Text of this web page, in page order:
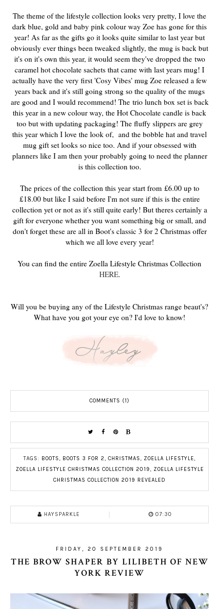
The theme of the lifestyle collection looks very pretty, I love the
dark blue, gold and baby pink colour way Zoe has gone for this
year! As far as the gifts go it looks quite similar to last year but
obviously ever things been tweaked slightly, the mug is back but
it's on it's own this year, it would seem they've dropped the two
caramel hot chocolate sachets that came with last years mug! I
actually have the very first 'Cosy Vibes' mug Zoe released a few
years back and it's still going strong so the quality of the mugs
are good and I would recommend! The trio lunch box set is back
this year in a new colour way, the Hot Chocolate candle is back
too but with updating packaging! The fluffy slippers are grey
this year which I love the look of, and the bobble hat and travel
mug gift set looks so nice too. And if your obsessed with
planners like I am then your probably going to need the planner
is this collection too.
The prices of the collection this year start from£6.00 up to
£18.00 but like I said before I'm not sure if this is the entire
collection yet or not as it's still quite early! But theres certainly a
gift for everyone whether you want something big or small, and
don't forget these are all in Boot's classic 3 for 2 Christmas offer
which we all love every year!
You can find the entire Zoella Lifestyle Christmas Collection
HERE.
Will you be buying any of the Lifestyle Christmas range beaut's?
What have you got your eye on? I'd love to know!
COMMENTS (1)
TAGS: BOOTS, BOOTS 3 FOR 2, CHRISTMAS, ZOELLA LIFESTYLE,
ZOELLA LIFESTYLE CHRISTMAS COLLECTION 2019, ZOELLA LIFESTYLE
CHRISTMAS COLLECTION 2019 REVEALED
HAYSPARKLE 07:30
FRIDAY, 20 SEPTEMBER 2019
THE BROW SHAPER BY LILIBETH OF NEW
YORK REVIEW